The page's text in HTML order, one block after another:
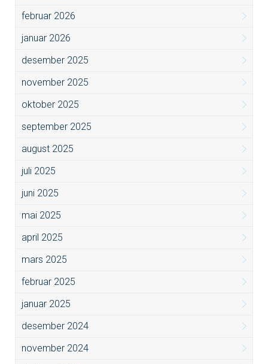
februar 2026
januar 2026
desember 2025
november 2025
oktober 2025
september 2025
august 2025
juli 2025
juni 2025
mai 2025
april 2025
mars 2025
februar 2025
januar 2025
desember 2024
november 2024